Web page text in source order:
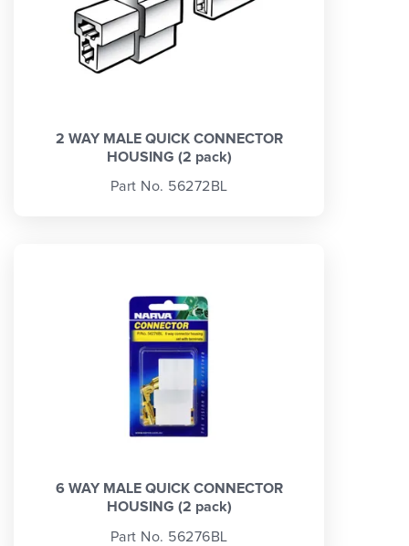
2 WAY MALE QUICK CONNECTOR
HOUSING (2 pack)
Part No. 56272BL
6 WAY MALE QUICK CONNECTOR
HOUSING (2 pack)
Part No. 56276BL